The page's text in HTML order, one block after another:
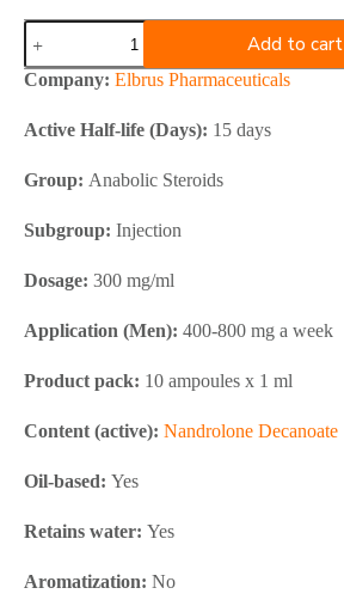
Elbrus
Pharmaceuticals
Nandrolone
Decanoate
quantity
Add to cart
Company: Elbrus Pharmaceuticals
Active Half-life (Days): 15 days
Group: Anabolic Steroids
Subgroup: Injection
Dosage: 300 mg/ml
Application (Men): 400-800 mg a week
Product pack: 10 ampoules x 1 ml
Content (active): Nandrolone Decanoate
Oil-based: Yes
Retains water: Yes
Aromatization: No